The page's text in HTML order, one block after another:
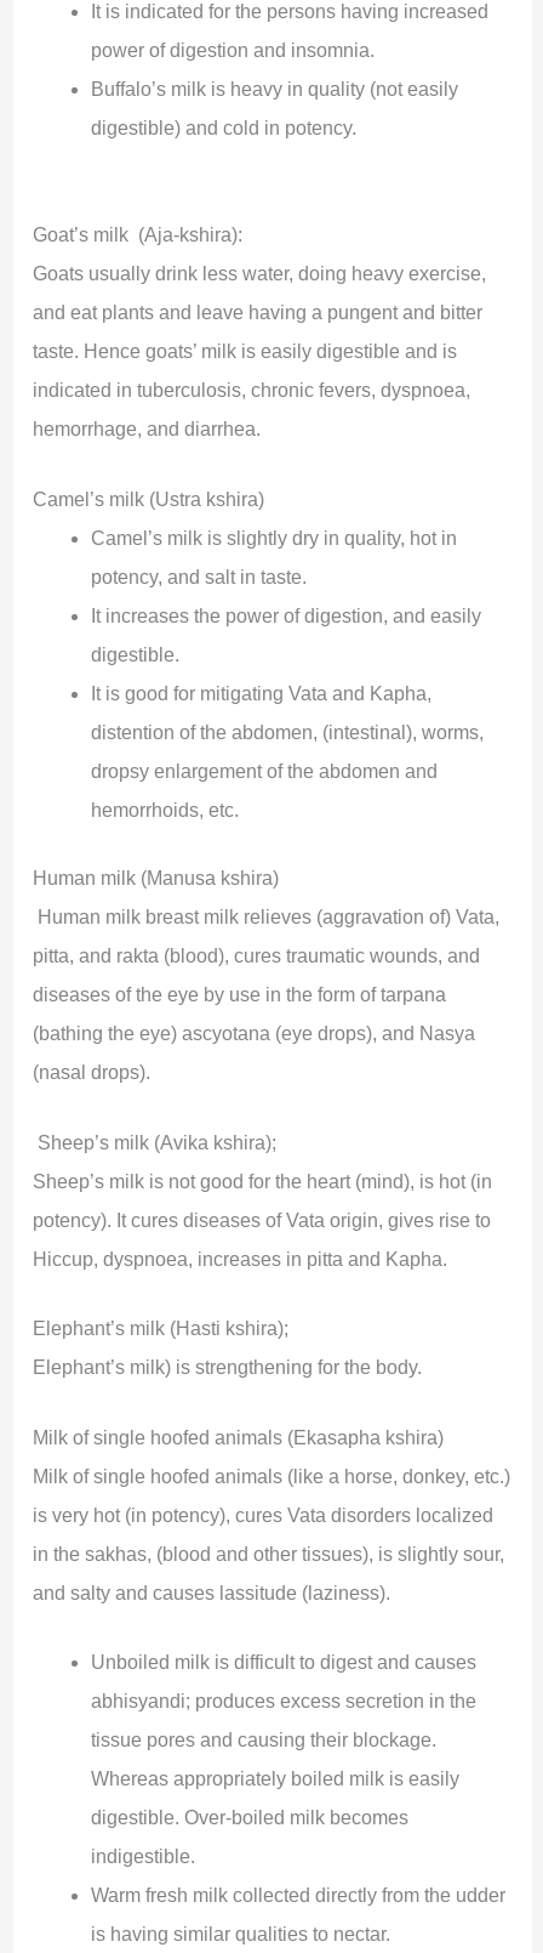
It is indicated for the persons having increased
power of digestion and insomnia.
Buffalo’s milk is heavy in quality (not easily
digestible) and cold in potency.
Goat’s milk (Aja-kshira):
Goats usually drink less water, doing heavy exercise,
and eat plants and leave having a pungent and bitter
taste. Hence goats’ milk is easily digestible and is
indicated in tuberculosis, chronic fevers, dyspnoea,
hemorrhage, and diarrhea.
Camel’s milk (Ustra kshira)
Camel’s milk is slightly dry in quality, hot in
potency, and salt in taste.
It increases the power of digestion, and easily
digestible.
It is good for mitigating Vata and Kapha,
distention of the abdomen, (intestinal), worms,
dropsy enlargement of the abdomen and
hemorrhoids, etc.
Human milk (Manusa kshira)
Human milk breast milk relieves (aggravation of) Vata,
pitta, and rakta (blood), cures traumatic wounds, and
diseases of the eye by use in the form of tarpana
(bathing the eye) ascyotana (eye drops), and Nasya
(nasal drops).
Sheep’s milk (Avika kshira);
Sheep’s milk is not good for the heart (mind), is hot (in
potency). It cures diseases of Vata origin, gives rise to
Hiccup, dyspnoea, increases in pitta and Kapha.
Elephant’s milk (Hasti kshira);
Elephant’s milk) is strengthening for the body.
Milk of single hoofed animals (Ekasapha kshira)
Milk of single hoofed animals (like a horse, donkey, etc.)
is very hot (in potency), cures Vata disorders localized
in the sakhas, (blood and other tissues), is slightly sour,
and salty and causes lassitude (laziness).
Unboiled milk is difficult to digest and causes
abhisyandi; produces excess secretion in the
tissue pores and causing their blockage.
Whereas appropriately boiled milk is easily
digestible. Over-boiled milk becomes
indigestible.
Warm fresh milk collected directly from the udder
is having similar qualities to nectar.